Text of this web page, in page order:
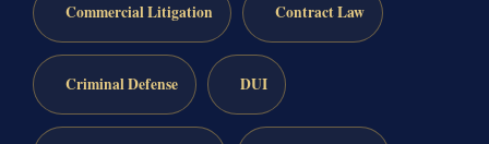
Commercial Litigation Contract Law
Criminal Defense DUI